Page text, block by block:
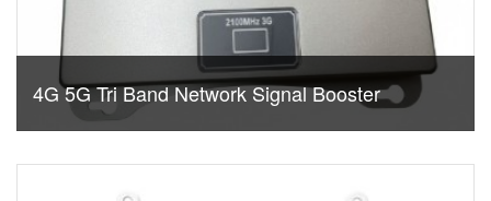
4G 5G Tri Band Network Signal Booster